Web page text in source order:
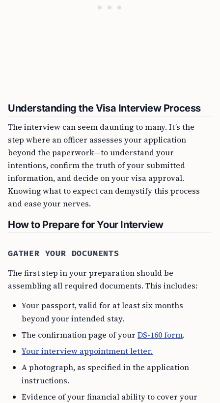
Understanding the Visa Interview Process
The interview can seem daunting to many. It’s the
step where an officer assesses your application
beyond the paperwork—to understand your
intentions, confirm the truth of your submitted
information, and decide on your visa approval.
Knowing what to expect can demystify this process
and ease your nerves.
How to Prepare for Your Interview
GATHER YOUR DOCUMENTS
The first step in your preparation should be
assembling all required documents. This includes:
Your passport, valid for at least six months
beyond your intended stay.
The confirmation page of your DS-160 form.
Your interview appointment letter.
A photograph, as specified in the application
instructions.
Evidence of your financial ability to cover your